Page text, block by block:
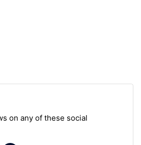
on any of these social